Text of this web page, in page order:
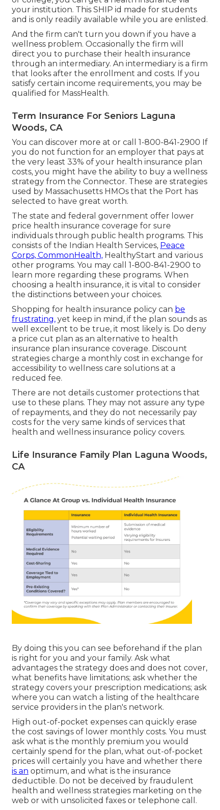
your institution. This SHIP id made for students
and is only readily available while you are enlisted.
And the firm can't turn you down if you have a
wellness problem. Occasionally the firm will
direct you to purchase their health insurance
through an intermediary. An intermediary is a firm
that looks after the enrollment and costs. If you
satisfy certain income requirements, you may be
qualified for MassHealth.
Term Insurance For Seniors Laguna
Woods, CA
You can discover more at or call 1-800-841-2900 If
you do not function for an employer that pays at
the very least 33% of your health insurance plan
costs, you might have the ability to buy a wellness
strategy from the Connector. These are strategies
used by Massachusetts HMOs that the Port has
selected to have great worth.
The state and federal government offer lower
price health insurance coverage for sure
individuals through public health programs. This
consists of the Indian Health Services, Peace
Corps, CommonHealth, HealthyStart and various
other programs. You may call 1-800-841-2900 to
learn more regarding these programs. When
choosing a health insurance, it is vital to consider
the distinctions between your choices.
Shopping for health insurance policy can be
frustrating, yet keep in mind, if the plan sounds as
well excellent to be true, it most likely is. Do deny
a price cut plan as an alternative to health
insurance plan insurance coverage. Discount
strategies charge a monthly cost in exchange for
accessibility to wellness care solutions at a
reduced fee.
There are not details customer protections that
use to these plans. They may not assure any type
of repayments, and they do not necessarily pay
costs for the very same kinds of services that
health and wellness insurance policy covers.
Life Insurance Family Plan Laguna Woods,
CA
By doing this you can see beforehand if the plan
is right for you and your family. Ask what
advantages the strategy does and does not cover,
what benefits have limitations; ask whether the
strategy covers your prescription medications; ask
where you can watch a listing of the healthcare
service providers in the plan's network.
High out-of-pocket expenses can quickly erase
the cost savings of lower monthly costs. You must
ask what is the monthly premium you would
certainly spend for the plan, what out-of-pocket
prices will certainly you have and whether there
is an optimum, and what is the insurance
deductible. Do not be deceived by fraudulent
health and wellness strategies marketing on the
web or with unsolicited faxes or telephone call.